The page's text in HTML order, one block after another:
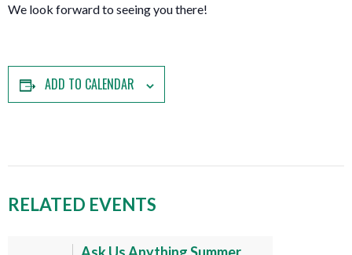
We look forward to seeing you there!
ADD TO CALENDAR
RELATED EVENTS